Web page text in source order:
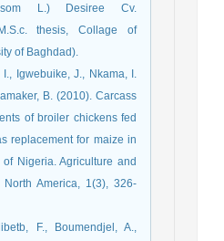
L.) Desiree Cv.
thesis, Collage of
of Baghdad).
Igwebuike, J., Nkama, I.
B. (2010). Carcass
of broiler chickens fed
replacement for maize in
Nigeria. Agriculture and
America, 1(3), 326-
F., Boumendjel, A.,